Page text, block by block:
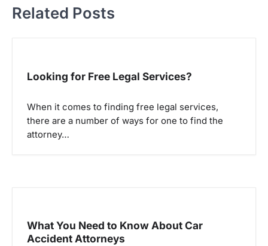
t
Related Posts
Looking for Free Legal Services?
When it comes to finding free legal services,
there are a number of ways for one to find the
attorney…
What You Need to Know About Car
Accident Attorneys